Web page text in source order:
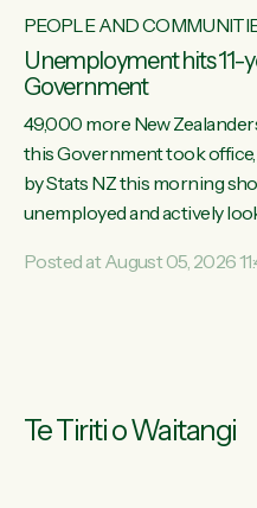
electoral system: sack him
keep MMP. They...
PEOPLE AND
Unemployment hits 11-
Government
49,000 more New
this Government took
by Stats NZ this morning
unemployed and actively
unemployment rate in over a
Posted at August 05, 2026
Te Tiriti o Waitangi